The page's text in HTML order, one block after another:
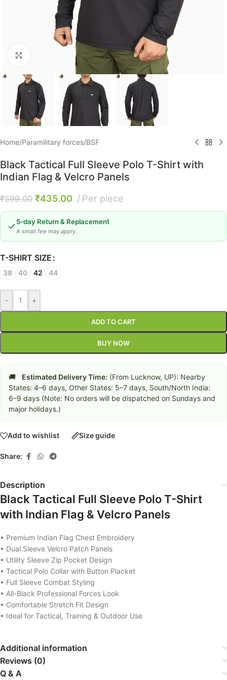
Click to enlarge
Home/Paramilitary forces/BSF
Black Tactical Full Sleeve Polo T-Shirt with
Indian Flag & Velcro Panels
₹599.00 ₹435.00 Per piece
5-day Return & Replacement
A small fee may apply.
T-SHIRT SIZE
38 40 42 44
- +
ADD TO CART
BUY NOW
🚚 Estimated Delivery Time: (From Lucknow, UP): Nearby
States: 4–6 days, Other States: 5–7 days, South/North India:
6–9 days (Note: No orders will be dispatched on Sundays and
major holidays.)
Add to wishlist Size guide
Share:
Description
Black Tactical Full Sleeve Polo T-Shirt
with Indian Flag & Velcro Panels
• Premium Indian Flag Chest Embroidery
• Dual Sleeve Velcro Patch Panels
• Utility Sleeve Zip Pocket Design
• Tactical Polo Collar with Button Placket
• Full Sleeve Combat Styling
• All-Black Professional Forces Look
• Comfortable Stretch Fit Design
• Ideal for Tactical, Training & Outdoor Use
Additional information
Reviews (0)
Q & A